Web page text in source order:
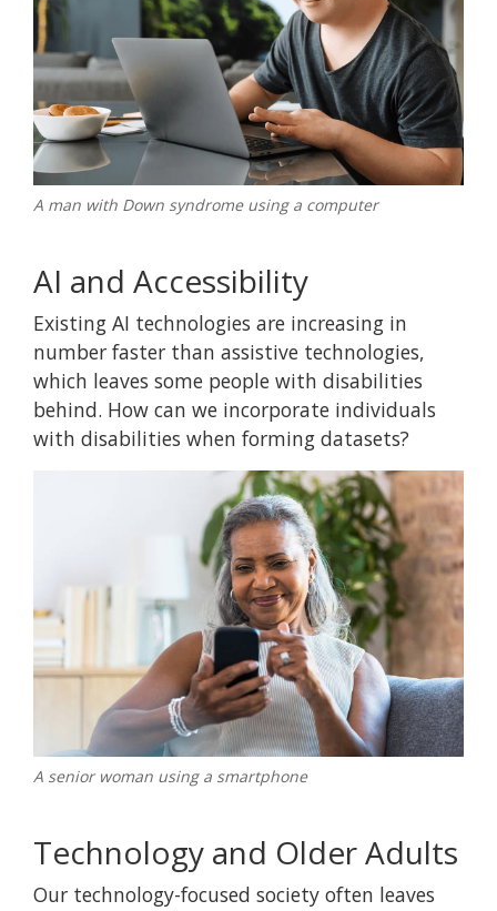
A man with Down syndrome using a computer
AI and Accessibility
Existing AI technologies are increasing in
number faster than assistive technologies,
which leaves some people with disabilities
behind. How can we incorporate individuals
with disabilities when forming datasets?
A senior woman using a smartphone
Technology and Older Adults
Our technology-focused society often leaves